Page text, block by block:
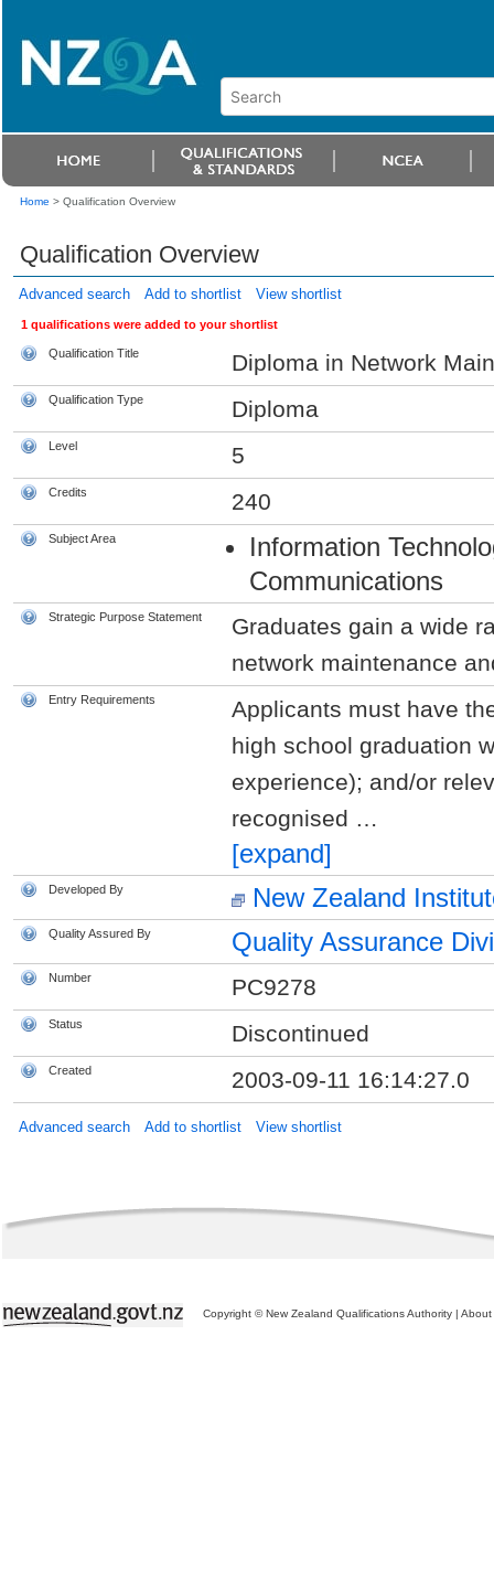
Home > Qualification Overview
Qualification Overview
Advanced search Add to shortlist View shortlist
1 qualifications were added to your shortlist
Qualification Title Diploma in Network
Qualification Type Diploma
Level 5
Credits 240
Subject Area
Information
Communications
Strategic Purpose Statement
Graduates gain a wide
network maintenance
Entry Requirements
Applicants must have
high school graduation
experience); and/or
recognised …
[expand]
Developed By New Zealand
Quality Assured By Quality Assurance
Number PC9278
Status Discontinued
Created 2003-09-11 16:14:27.0
Advanced search Add to shortlist View shortlist
Copyright © New Zealand Qualifications Authority | About